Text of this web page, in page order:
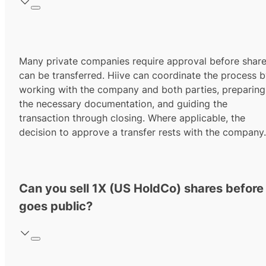
Many private companies require approval before
can be transferred. Hiive can coordinate the process
working with the company and both parties, preparing
the necessary documentation, and guiding the
transaction through closing. Where applicable, the
decision to approve a transfer rests with the company.
Can you sell 1X (US HoldCo) shares
goes public?